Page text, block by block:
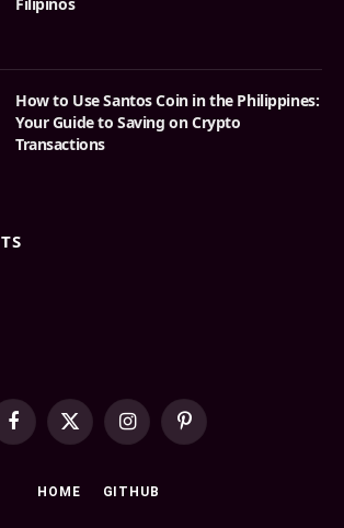
How to Use Santos Coin in the Philippines:
Your Guide to Saving on Crypto
Transactions
Facebook
X
InstagramPinterest
HOME GITHUB